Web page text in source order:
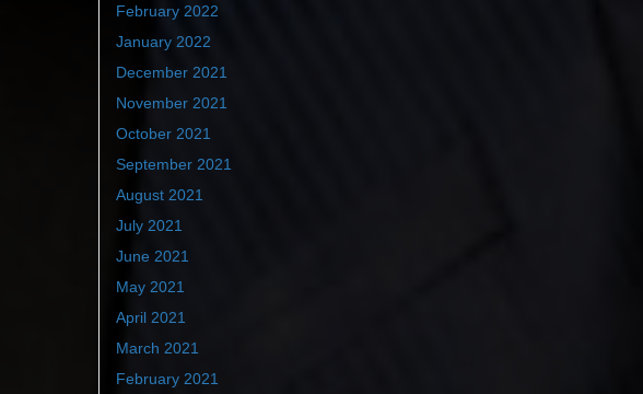
February 2022
January 2022
December 2021
November 2021
October 2021
September 2021
August 2021
July 2021
June 2021
May 2021
April 2021
March 2021
February 2021